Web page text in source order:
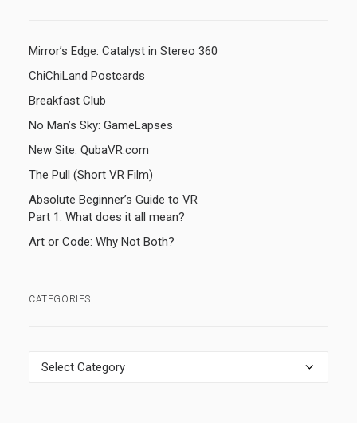
Mirror’s Edge: Catalyst in Stereo 360
ChiChiLand Postcards
Breakfast Club
No Man’s Sky: GameLapses
New Site: QubaVR.com
The Pull (Short VR Film)
Absolute Beginner’s Guide to VR
Part 1: What does it all mean?
Art or Code: Why Not Both?
CATEGORIES
Categories